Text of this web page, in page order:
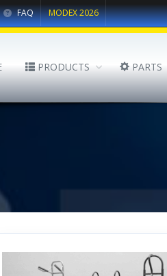
FAQ MODEX 2026
PRODUCTS PARTS